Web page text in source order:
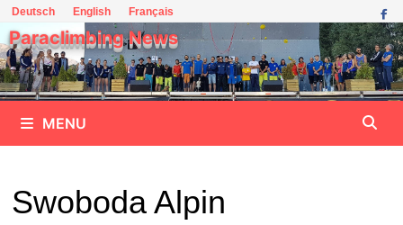
Skip
to
content
Deutsch English Français
Paraclimbing News
MENU
Swoboda Alpin